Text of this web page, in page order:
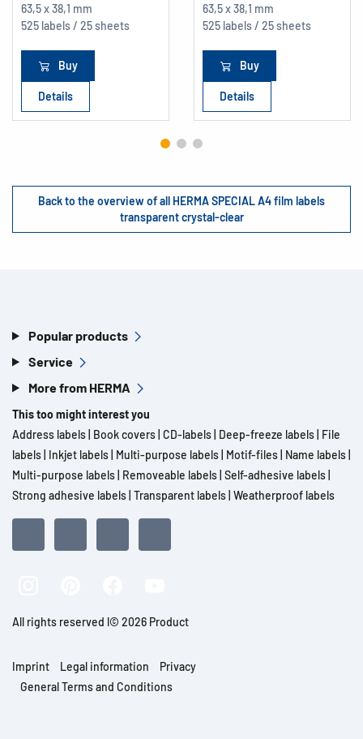
63,5 x 38,1 mm
525 labels / 25 sheets
Buy
Details
63,5 x 38,1 mm
525 labels / 25 sheets
Buy
Details
Back to the overview of all HERMA SPECIAL A4 film labels
transparent crystal-clear
Popular products
Service
More from HERMA
This too might interest you
Address labels Book covers CD-labels Deep-freeze labels File
labels Inkjet labels Multi-purpose labels Motif-files Name labels
Multi-purpose labels Removeable labels Self-adhesive labels
Strong adhesive labels Transparent labels Weatherproof labels
All rights reserved l© 2026 Product
Imprint Legal information
Privacy
General Terms and Conditions